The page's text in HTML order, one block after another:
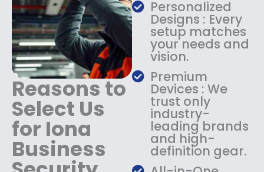
.
9
.
9
.
Reasons to
Select Us
for Iona
Business
Personalized
Designs : Every
setup matches
your needs and
vision.
Premium
Devices : We
trust only
industry-
leading brands
and high-
definition gear.